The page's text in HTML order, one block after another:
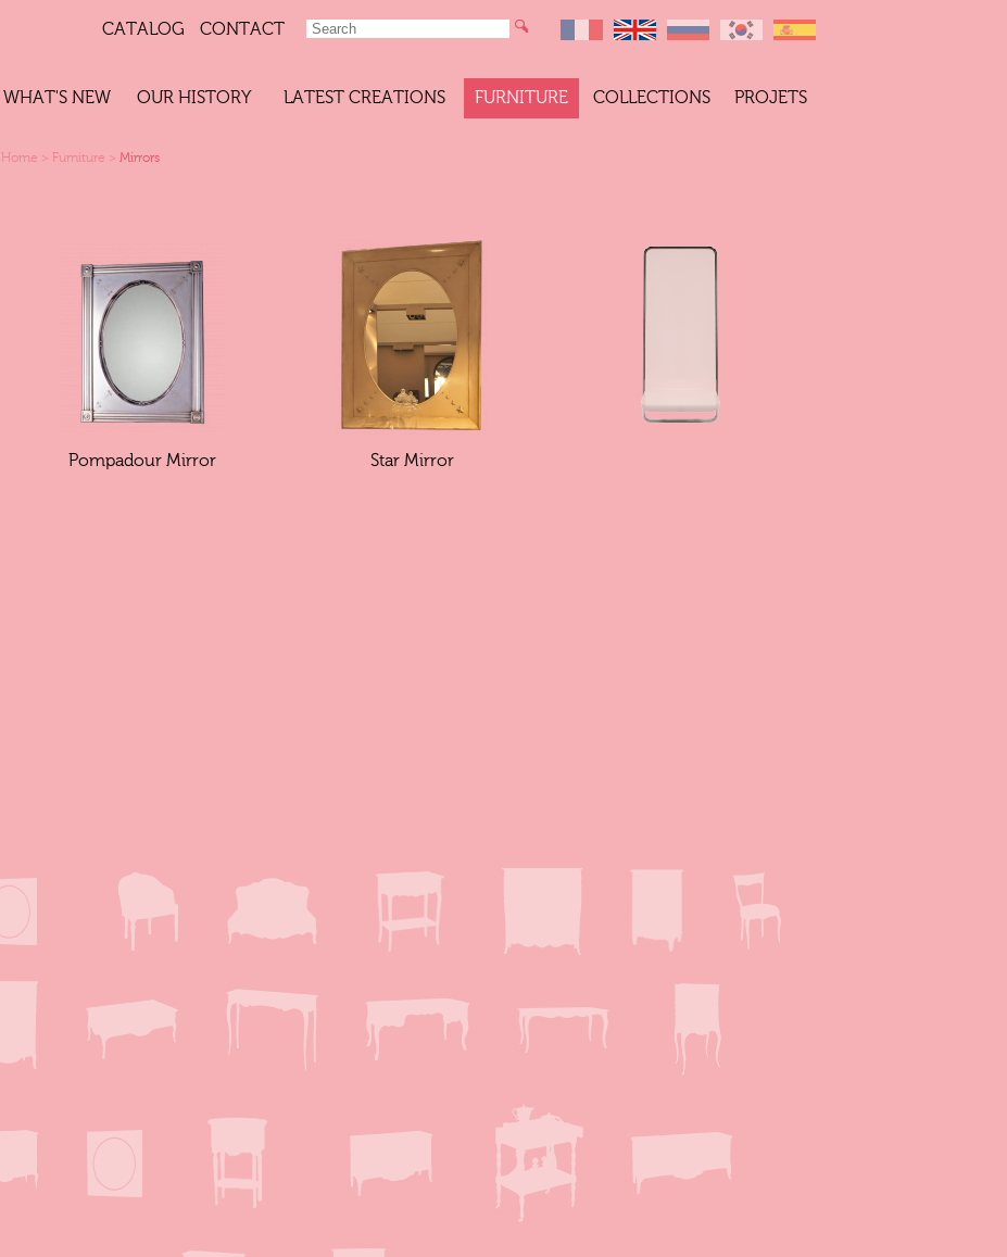
CATALOG CONTACT
WHAT'S NEW OUR HISTORY LATEST CREATIONS FURNITURE COLLECTIONS PROJETS
Home > Furniture > Mirrors
Pompadour Mirror Star Mirror